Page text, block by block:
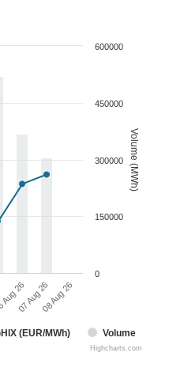
Volume (MWh)
(EUR/MWh) Volume
26
07 Aug 2608 Aug 26
0
600000
150000
300000
450000
Highcharts.com